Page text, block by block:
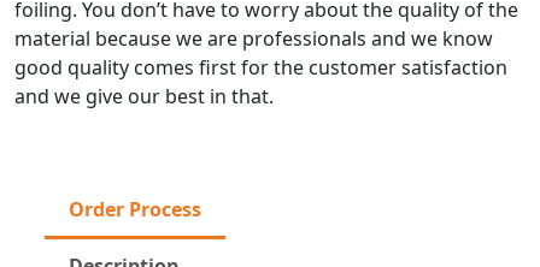
foiling. You don’t have to worry about the quality of the
material because we are professionals and we know
good quality comes first for the customer satisfaction
and we give our best in that.
Order Process